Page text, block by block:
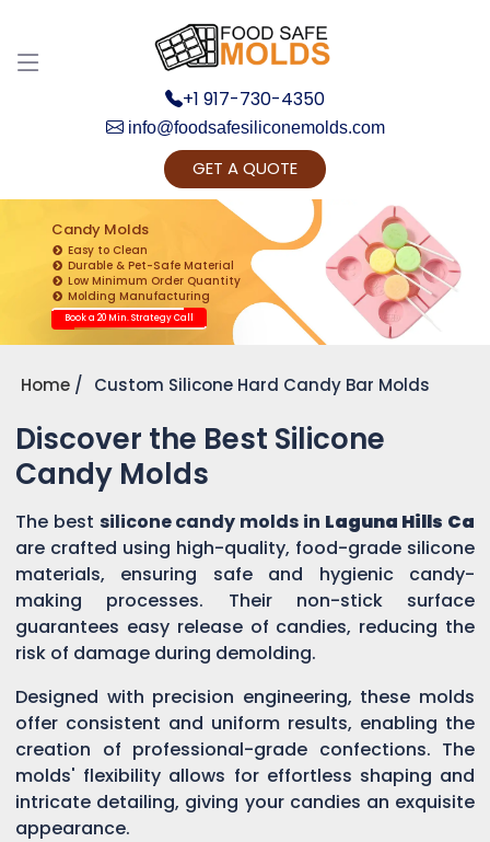
+1 917-730-4350
info@foodsafesiliconemolds.com
GET A QUOTE
Candy Molds
Easy to Clean
Durable & Pet-Safe Material
Low Minimum Order Quantity
Molding Manufacturing
Book a 20 Min. Strategy Call
Home Custom Silicone Hard Candy Bar Molds
Discover the Best Silicone
Candy Molds
The best silicone candy molds in Laguna Hills Ca
are crafted using high-quality, food-grade silicone
materials, ensuring safe and hygienic candy-
making processes. Their non-stick surface
guarantees easy release of candies, reducing the
risk of damage during demolding.
Designed with precision engineering, these molds
offer consistent and uniform results, enabling the
creation of professional-grade confections. The
molds' flexibility allows for effortless shaping and
intricate detailing, giving your candies an exquisite
appearance.
Get Ready to change your Product Vision into
Realty...
Yes, Let's Connect for Zoom Call